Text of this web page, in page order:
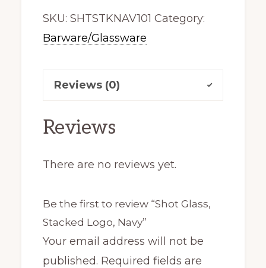
Logo,
Navy
SKU: SHTSTKNAV101 Category:
Barware/Glassware
Reviews (0)
Reviews
There are no reviews yet.
Be the first to review “Shot Glass,
Stacked Logo, Navy”
Your email address will not be
published. Required fields are